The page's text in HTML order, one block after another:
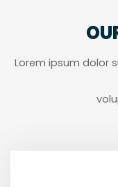
Lorem ipsum dolor